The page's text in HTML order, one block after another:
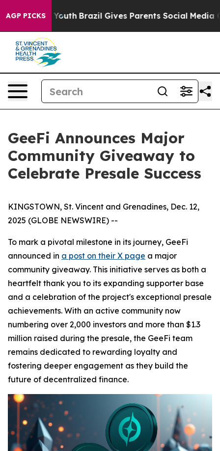
AGP PICKS
to Youth Brazil Gives Parents Social Media
GeeFi Announces Major
Community Giveaway to
Celebrate Presale Success
KINGSTOWN, St. Vincent and Grenadines, Dec. 12,
2025 (GLOBE NEWSWIRE) --
To mark a pivotal milestone in its journey, GeeFi
announced in a post on their X page a major
community giveaway. This initiative serves as both a
heartfelt thank you to its expanding supporter base
and a celebration of the project's exceptional presale
achievements. With an active community now
numbering over 2,000 investors and more than $1.3
million raised during the presale, the GeeFi team
remains dedicated to rewarding loyalty and
fostering deeper engagement as they build the
future of decentralized finance.